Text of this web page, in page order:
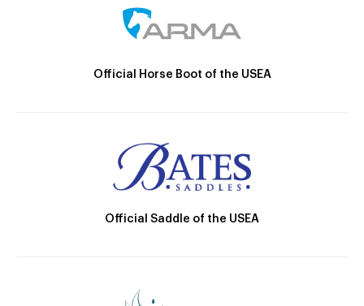
Official Horse Boot of the USEA
Official Saddle of the USEA